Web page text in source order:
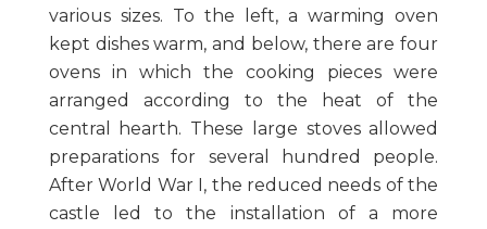
various sizes. To the left, a warming oven
kept dishes warm, and below, there are four
ovens in which the cooking pieces were
arranged according to the heat of the
central hearth. These large stoves allowed
preparations for several hundred people.
After World War I, the reduced needs of the
castle led to the installation of a more